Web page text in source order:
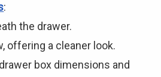
:
the drawer.
offering a cleaner look.
box dimensions and